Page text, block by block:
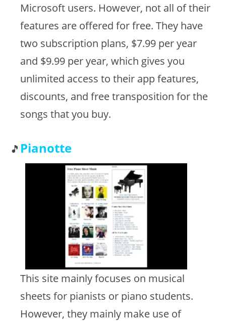
Microsoft users. However, not all of their
features are offered for free. They have
two subscription plans, $7.99 per year
and $9.99 per year, which gives you
unlimited access to their app features,
discounts, and free transposition for the
songs that you buy.
Pianotte
This site mainly focuses on musical
sheets for pianists or piano students.
However, they mainly make use of